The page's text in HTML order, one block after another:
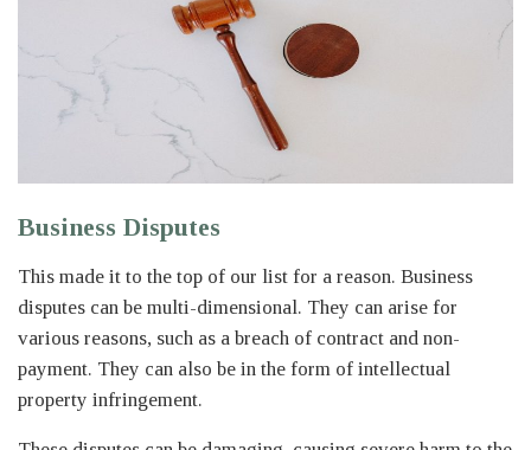
Business Disputes
This made it to the top of our list for a reason. Business
disputes can be multi-dimensional. They can arise for
various reasons, such as a breach of contract and non-
payment. They can also be in the form of intellectual
property infringement.